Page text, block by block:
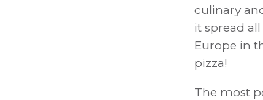
culinary
it spread
Europe in
pizza!
The most